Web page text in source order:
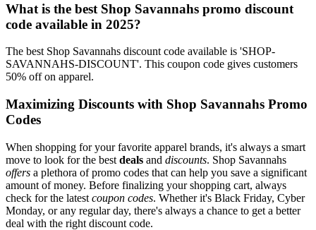
What is the best Shop Savannahs promo discount
code available in 2025?
The best Shop Savannahs discount code available is 'SHOP-
SAVANNAHS-DISCOUNT'. This coupon code gives customers
50% off on apparel.
Maximizing Discounts with Shop Savannahs Promo
Codes
When shopping for your favorite apparel brands, it's always a smart
move to look for the best deals and discounts. Shop Savannahs
offers a plethora of promo codes that can help you save a significant
amount of money. Before finalizing your shopping cart, always
check for the latest coupon codes. Whether it's Black Friday, Cyber
Monday, or any regular day, there's always a chance to get a better
deal with the right discount code.